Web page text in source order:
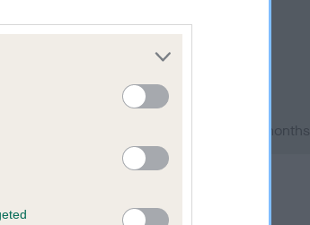
4
8
on 02 July 2002; aged 3 years, 2 months